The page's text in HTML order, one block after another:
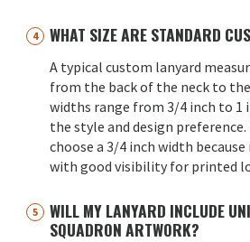
WHAT SIZE ARE STANDARD
A typical custom lanyard
from the back of the neck to
widths range from 3/4 inch to 1
the style and design
choose a 3/4 inch width
with good visibility for printed
WILL MY LANYARD INCLUDE
SQUADRON ARTWORK?